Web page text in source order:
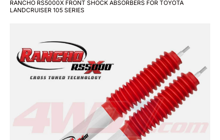
RANCHO RS5000X FRONT SHOCK ABSORBERS FOR TOYOTA
LANDCRUISER 105 SERIES
SKIP TO PRODUCT INFORMATION